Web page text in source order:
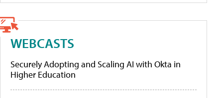
WEBCASTS
Securely Adopting and Scaling AI with Okta in
Higher Education